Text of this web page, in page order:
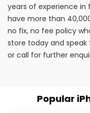
years of experience in
have more than
no fix, no fee policy
store today and
or call for further
Popular